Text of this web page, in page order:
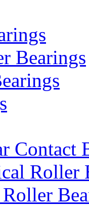
Bearings
Contact
Roller
Roller